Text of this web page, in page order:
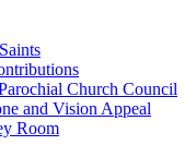
Church Council
and Vision Appeal
Room